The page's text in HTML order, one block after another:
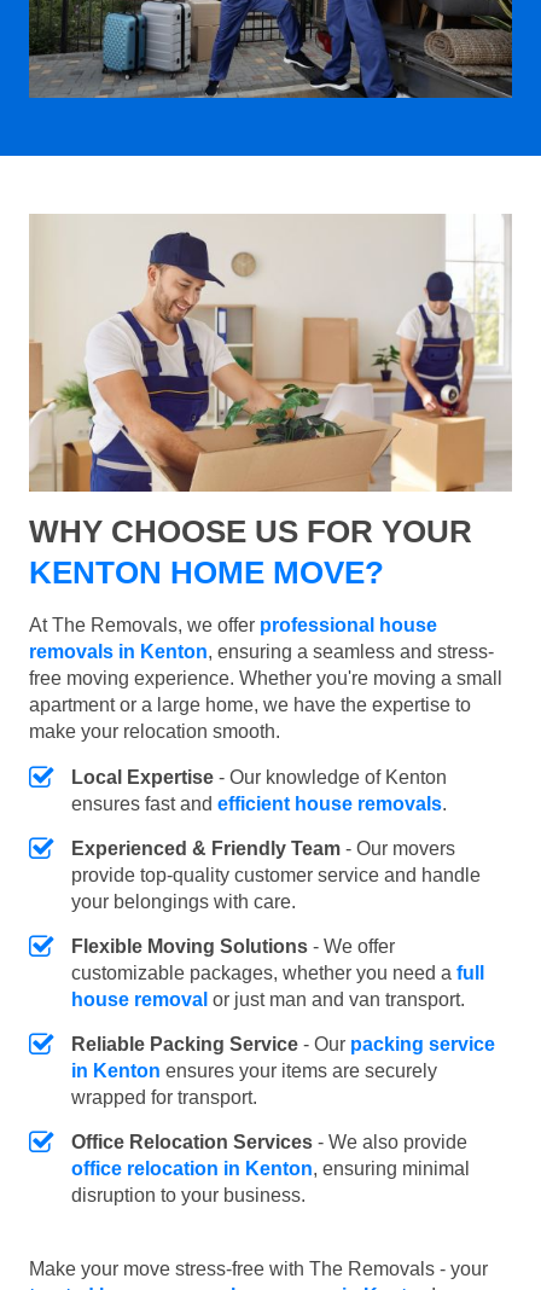
WHY CHOOSE US FOR YOUR
KENTON HOME MOVE?
At The Removals, we offer professional house
removals in Kenton, ensuring a seamless and stress-
free moving experience. Whether you're moving a small
apartment or a large home, we have the expertise to
make your relocation smooth.
Local Expertise - Our knowledge of Kenton
ensures fast and efficient house removals.
Experienced & Friendly Team - Our movers
provide top-quality customer service and handle
your belongings with care.
Flexible Moving Solutions - We offer
customizable packages, whether you need a full
house removal or just man and van transport.
Reliable Packing Service - Our packing service
in Kenton ensures your items are securely
wrapped for transport.
Office Relocation Services - We also provide
office relocation in Kenton, ensuring minimal
disruption to your business.
Make your move stress-free with The Removals - your